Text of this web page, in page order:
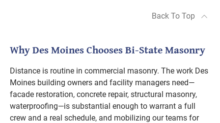
Back To Top
Why Des Moines Chooses Bi-State Masonry
Distance is routine in commercial masonry. The work Des
Moines building owners and facility managers need—
facade restoration, concrete repair, structural masonry,
waterproofing—is substantial enough to warrant a full
crew and a real schedule, and mobilizing our teams for